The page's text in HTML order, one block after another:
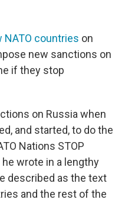
NATO countries on
new sanctions on
if they stop
on Russia when
and started, to do the
Nations STOP
he wrote in a lengthy
described as the text
and the rest of the